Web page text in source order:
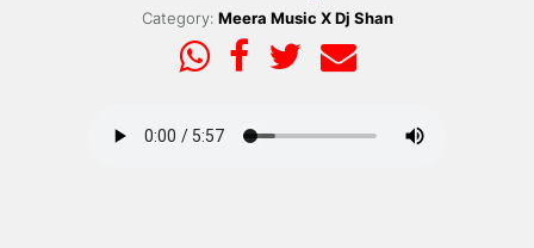
Category: Meera Music X Dj Shan